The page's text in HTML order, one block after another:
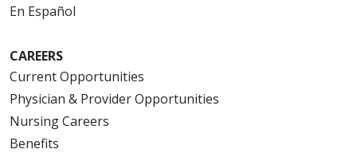
En Español
CAREERS
Current Opportunities
Physician & Provider Opportunities
Nursing Careers
Benefits